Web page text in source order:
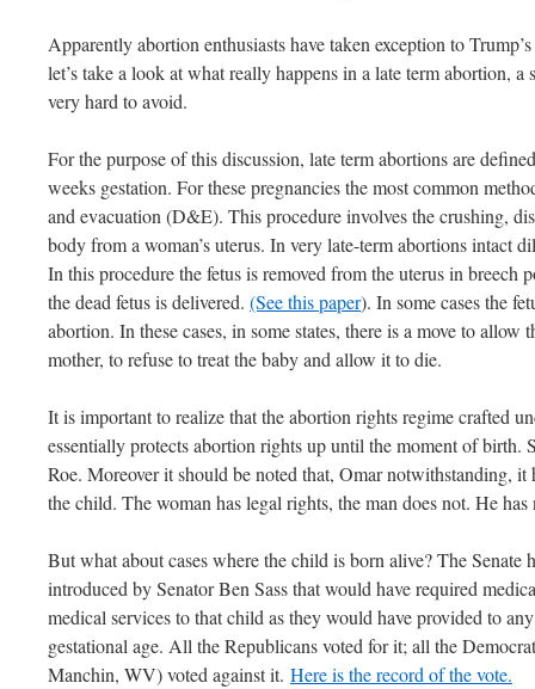
Apparently abortion enthusiasts have taken exception to
let’s take a look at what really happens in a late term abortion,
very hard to avoid.
For the purpose of this discussion, late term abortions are
weeks gestation. For these pregnancies the most common
and evacuation (D&E). This procedure involves the crushing,
body from a woman’s uterus. In very late-term abortions intact
In this procedure the fetus is removed from the uterus in breech
the dead fetus is delivered. (See this paper). In some cases the
abortion. In these cases, in some states, there is a move to
mother, to refuse to treat the baby and allow it to die.
It is important to realize that the abortion rights regime crafted
essentially protects abortion rights up until the moment of birth.
Roe. Moreover it should be noted that, Omar notwithstanding,
the child. The woman has legal rights, the man does not. He
But what about cases where the child is born alive? The Senate
introduced by Senator Ben Sass that would have required
medical services to that child as they would have provided to
gestational age. All the Republicans voted for it; all the
Manchin, WV) voted against it. Here is the record of the vote.